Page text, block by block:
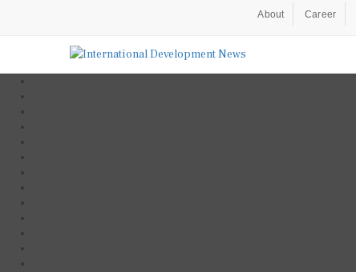
About Career